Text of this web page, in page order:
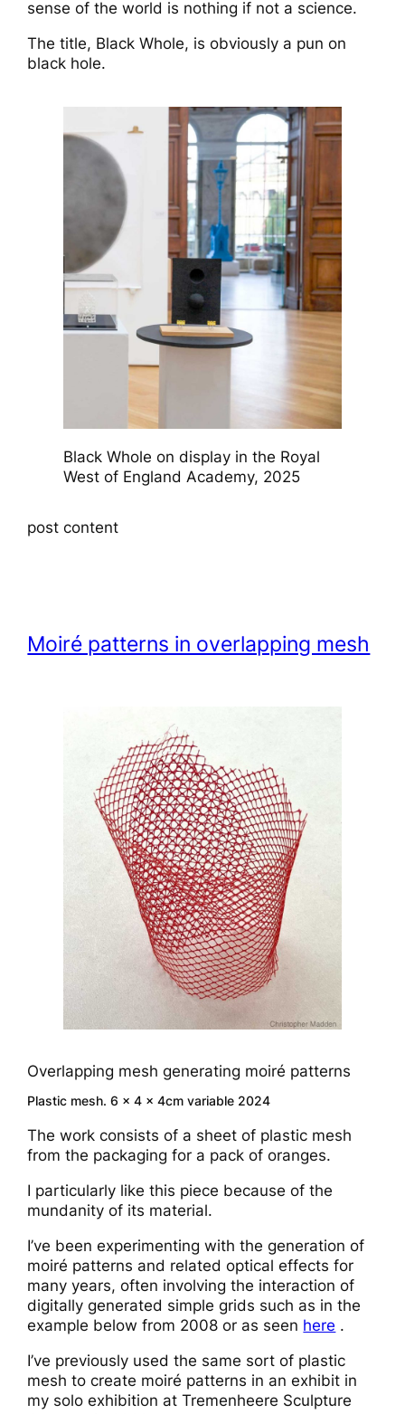
sense of the world is nothing if not a science.
The title, Black Whole, is obviously a pun on
black hole.
Black Whole on display in the Royal
West of England Academy, 2025
post content
Moiré patterns in overlapping mesh
Overlapping mesh generating moiré patterns
Plastic mesh. 6 x 4 x 4cm variable 2024
The work consists of a sheet of plastic mesh
from the packaging for a pack of oranges.
I particularly like this piece because of the
mundanity of its material.
I’ve been experimenting with the generation of
moiré patterns and related optical effects for
many years, often involving the interaction of
digitally generated simple grids such as in the
example below from 2008 or as seen here .
I’ve previously used the same sort of plastic
mesh to create moiré patterns in an exhibit in
my solo exhibition at Tremenheere Sculpture